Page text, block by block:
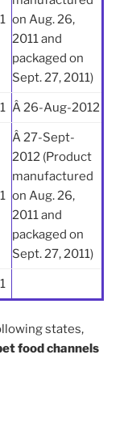
on Aug. 26,
2011 and
packaged on
Sept. 27, 2011)
Â 26-Aug-2012
Â 27-Sept-
2012 (Product
manufactured
on Aug. 26,
2011 and
packaged on
Sept. 27, 2011)
states,
food channels